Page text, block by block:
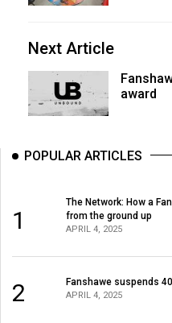
Next Article
award
POPULAR ARTICLES
1
The Network: How a
from the ground up
APRIL 4, 2025
2 Fanshawe suspends
APRIL 4, 2025